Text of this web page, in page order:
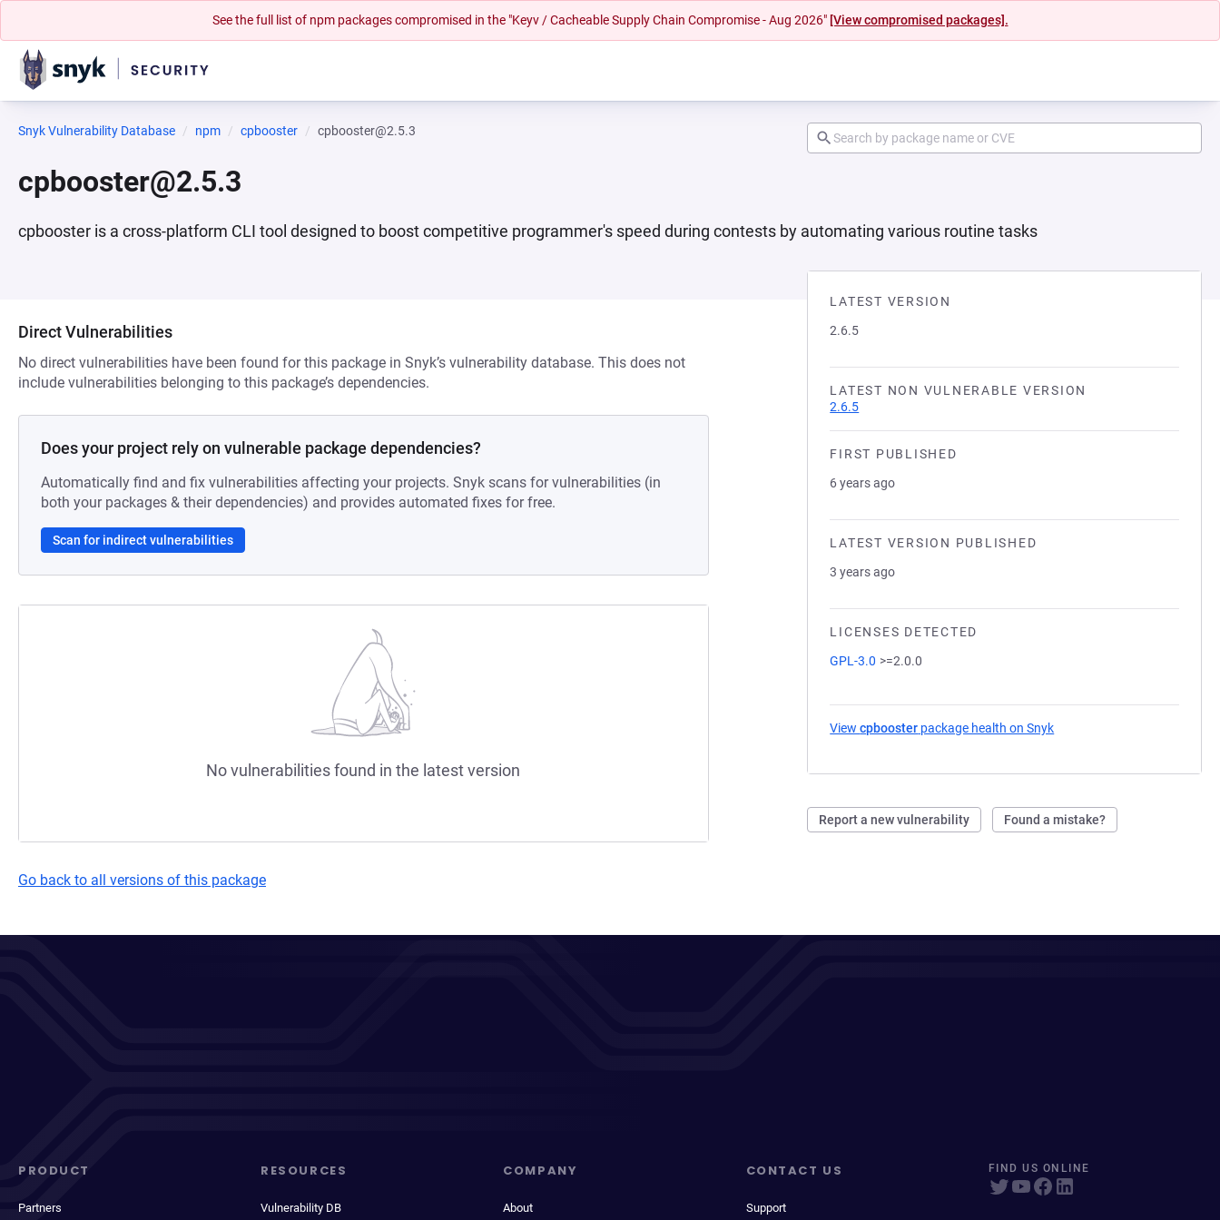
See the full list of npm packages compromised in the "Keyv / Cacheable Supply Chain Compromise - Aug 2026" [View compromised packages].
Snyk Vulnerability Database npm cpbooster cpbooster@2.5.3
cpbooster@2.5.3
cpbooster is a cross-platform CLI tool designed to boost competitive programmer's speed during contests by automating various routine tasks
LATEST VERSION
2.6.5
LATEST NON VULNERABLE VERSION
2.6.5
FIRST PUBLISHED
6 years ago
LATEST VERSION PUBLISHED
3 years ago
LICENSES DETECTED
GPL-3.0 >=2.0.0
Viewcpbooster package health on Snyk
Report a new vulnerability Found a mistake?
Direct Vulnerabilities
No direct vulnerabilities have been found for this package in Snyk’s vulnerability database. This does not
include vulnerabilities belonging to this package’s dependencies.
Does your project rely on vulnerable package dependencies?
Automatically find and fix vulnerabilities affecting your projects. Snyk scans for vulnerabilities (in
both your packages & their dependencies) and provides automated fixes for free.
Scan for indirect vulnerabilities
No vulnerabilities found in the latest version
Go back to all versions of this package
PRODUCT
Partners
RESOURCES
Vulnerability DB
COMPANY
About
CONTACT US
Support
FIND US ONLINE